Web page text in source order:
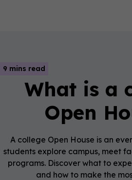
9 mins read
What is a
Open
A college Open House is an
students explore campus, meet
programs. Discover what to
and how to make the